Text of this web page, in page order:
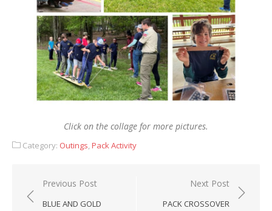
Click on the collage for more pictures.
Category: Outings,Pack Activity
Post
navigation
Previous Post
BLUE AND GOLD
Next Post
PACK CROSSOVER